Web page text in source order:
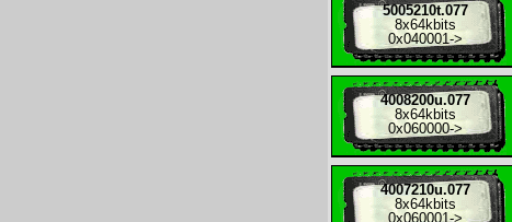
5005210t.077
8x64kbits
0x040001 ->
4008200u.077
8x64kbits
0x060000->
4007210u.077
8x64kbits
0x060001 ->